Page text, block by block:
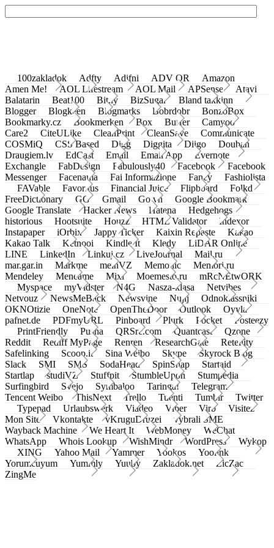
100zakladok Adfty Adifni ADV QR
Amazon
Amen Me!
AOL Lifestream AOL Mail APSense
Atavi
Balatarin
Beat100 Bit.ly BizSugar
Bland takkinn
Blogger
Blogkeen Blogmarks Bobrdobr
BonzoBox
Bookmarky.cz
Bookmerken Box Buffer
Camyoo
Care2
CiteULike CleanPrint CleanSave
Communicate
COSMiQ
CSS Based Digg Diggita Diigo
Douban
Draugiem.lv
EdCast Email Email App
Evernote
Exchangle
FabDesign Fabulously40 Facebook
Facebook
Messenger
Facenama Fai Informazione Fancy
Fashiolista
FAVable
Favoritus Financial Juice Flipboard
Folkd
FreeDictionary
GG Gmail Go.vn
Google Bookmark
Google Translate
Hacker News Hatena
Hedgehogs
historious
Hootsuite Houzz HTML Validator
Indexor
Instapaper
iOrbix Jappy Ticker Kaixin Repaste
Kakao
Kakao Talk
Ketnooi Kindle It Kledy
LiDAR Online
LINE
LinkedIn Linkuj.cz LiveJournal
Mail.ru
mar.gar.in
Markme meinVZ Memonic
Memori.ru
Mendeley
Meneame Mixi Moemesto.ru
mRcNEtwORK
Myspace
myVidster N4G Nasza-klasa
Netvibes
Netvouz
NewsMeBack Newsvine Nujij
Odnoklassniki
OKNOtizie
OneNote OpenTheDoor Outlook
Oyyla
pafnet.de
PDFmyURL Pinboard Plurk Pocket
Posteezy
PrintFriendly
Pusha QRSrc.com Quantcast
Qzone
Reddit
Rediff MyPage Renren ResearchGate
Retellity
Safelinking
Scoop.it Sina Weibo Skype
Skyrock Blog
Slack
SMI SMS SodaHead SpinSnap
Startaid
Startlap
studiVZ Stuffpit StumbleUpon
Stumpedia
Surfingbird
Svejo Symbaloo Taringa!
Telegram
Tencent Weibo
ThisNext Trello Tuenti Tumblr
Twitter
Typepad
Urlaubswerk Viadeo Viber Virb
Visitez
Mon Site
Vkontakte vKruguDruzei
vybrali SME
Wayback Machine
We Heart It WebMoney
WeChat
WhatsApp
Whois Lookup WishMindr WordPress
Wykop
XING
Yahoo Mail Yammer Yookos
Yoolink
Yorumcuyum
Yummly Yuuby Zakladok.net
ZicZac
ZingMe